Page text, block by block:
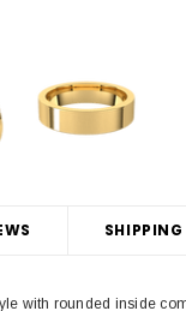
with rounded inside